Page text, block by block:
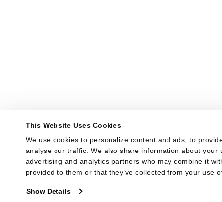
This Website Uses Cookies
We use cookies to personalize content and ads, to
analyse our traffic. We also share information about your
advertising and analytics partners who may combine it
provided to them or that they’ve collected from your use
Show Details